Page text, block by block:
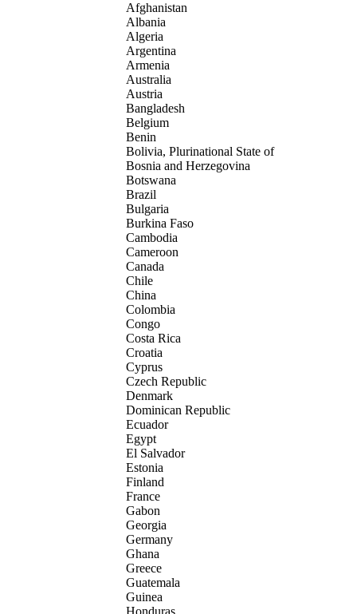
Afghanistan
Albania
Algeria
Argentina
Armenia
Australia
Austria
Bangladesh
Belgium
Benin
Bolivia, Plurinational State of
Bosnia and Herzegovina
Botswana
Brazil
Bulgaria
Burkina Faso
Cambodia
Cameroon
Canada
Chile
China
Colombia
Congo
Costa Rica
Croatia
Cyprus
Czech Republic
Denmark
Dominican Republic
Ecuador
Egypt
El Salvador
Estonia
Finland
France
Gabon
Georgia
Germany
Ghana
Greece
Guatemala
Guinea